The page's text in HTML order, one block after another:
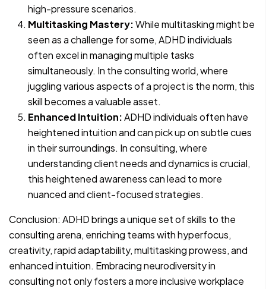
high-pressure scenarios.
Multitasking Mastery:While multitasking might be
seen as a challenge for some, ADHD individuals
often excel in managing multiple tasks
simultaneously. In the consulting world, where
juggling various aspects of a project is the norm, this
skill becomes a valuable asset.
Enhanced Intuition:ADHD individuals often have
heightened intuition and can pick up on subtle cues
in their surroundings. In consulting, where
understanding client needs and dynamics is crucial,
this heightened awareness can lead to more
nuanced and client-focused strategies.
Conclusion: ADHD brings a unique set of skills to the
consulting arena, enriching teams with hyperfocus,
creativity, rapid adaptability, multitasking prowess, and
enhanced intuition. Embracing neurodiversity in
consulting not only fosters a more inclusive workplace